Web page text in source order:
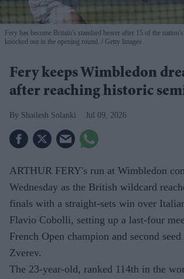
Fery has become Britain's standard bearer after 15 of the
knocked out in the opening round.
Getty Images
Fery keeps Wimbledon
after reaching historic
Shailesh Solanki Jul 09, 2026
ARTHUR FERY's run at Wimbledon
Wednesday as the British wildcard
finals with a straight-sets win over
Flavio Cobolli, setting up a last-four
French Open champion and second
Zverev.
The 23-year-old, ranked 114th in the